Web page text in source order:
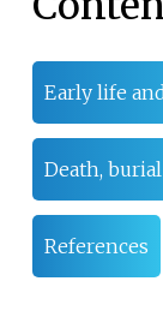
Early life
Death,
References